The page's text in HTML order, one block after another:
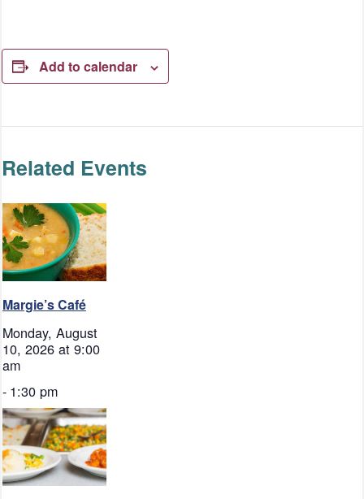
Add to calendar
Related Events
Margie’s Café
Monday, August
10, 2026 at 9:00
am
- 1:30 pm